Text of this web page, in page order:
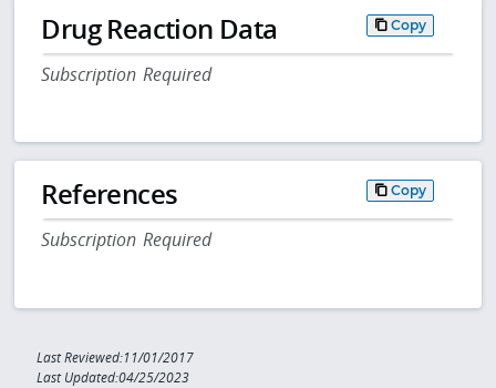
Drug Reaction Data Copy
Subscription Required
References Copy
Subscription Required
Last Reviewed:11/01/2017
Last Updated:04/25/2023